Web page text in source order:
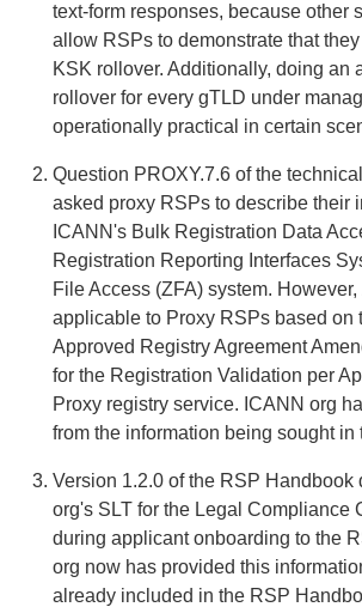
text-form responses, because other
allow RSPs to demonstrate that
KSK rollover. Additionally, doing an
rollover for every gTLD under
operationally practical in certain
Question PROXY.7.6 of the
asked proxy RSPs to describe their
ICANN's Bulk Registration Data
Registration Reporting Interfaces
File Access (ZFA) system. However,
applicable to Proxy RSPs based on
Approved Registry Agreement
for the Registration Validation per
Proxy registry service. ICANN org
from the information being sought in
Version 1.2.0 of the RSP Handbook
org's SLT for the Legal Compliance
during applicant onboarding to the
org now has provided this
already included in the RSP